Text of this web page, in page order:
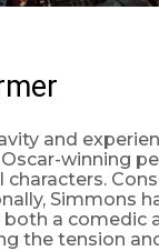
and
winning
Simmons
both a comedic
the tension